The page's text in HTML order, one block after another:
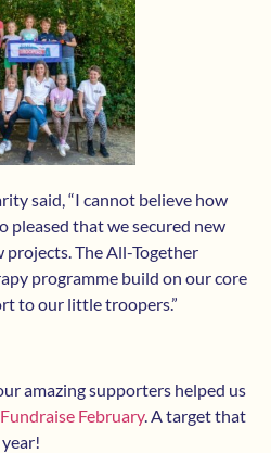
said, “I cannot believe how
pleased that we secured new
The All-Together
programme build on our core
to our little troopers.”
amazing supporters helped us
Fundraise February. A target that